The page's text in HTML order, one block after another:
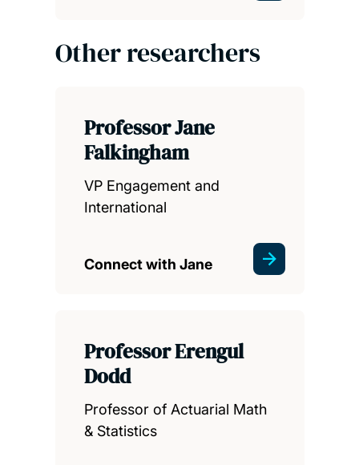
Other researchers
Professor Jane
Falkingham
VP Engagement and
International
Connect with Jane
Professor Erengul
Dodd
Professor of Actuarial Math
& Statistics